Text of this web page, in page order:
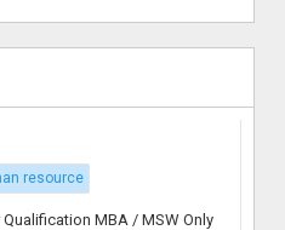
resource
MBA / MSW Only